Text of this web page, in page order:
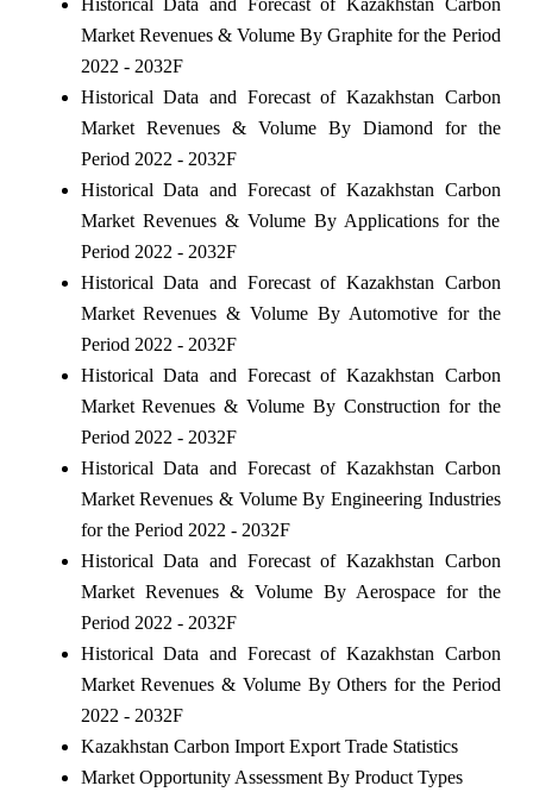
Market Revenues & Volume By Graphite for the Period
2022 - 2032F
Historical Data and Forecast of Kazakhstan Carbon
Market Revenues & Volume By Diamond for the
Period 2022 - 2032F
Historical Data and Forecast of Kazakhstan Carbon
Market Revenues & Volume By Applications for the
Period 2022 - 2032F
Historical Data and Forecast of Kazakhstan Carbon
Market Revenues & Volume By Automotive for the
Period 2022 - 2032F
Historical Data and Forecast of Kazakhstan Carbon
Market Revenues & Volume By Construction for the
Period 2022 - 2032F
Historical Data and Forecast of Kazakhstan Carbon
Market Revenues & Volume By Engineering Industries
for the Period 2022 - 2032F
Historical Data and Forecast of Kazakhstan Carbon
Market Revenues & Volume By Aerospace for the
Period 2022 - 2032F
Historical Data and Forecast of Kazakhstan Carbon
Market Revenues & Volume By Others for the Period
2022 - 2032F
Kazakhstan Carbon Import Export Trade Statistics
Market Opportunity Assessment By Product Types